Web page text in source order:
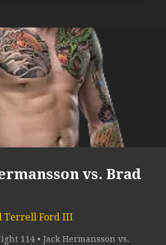
vs. Brad
Terrell Ford III
114 • Jack Hermansson vs.